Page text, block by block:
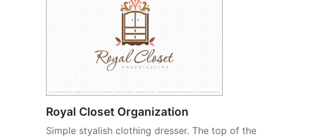
Royal Closet Organization
Simple styalish clothing dresser. The top of the